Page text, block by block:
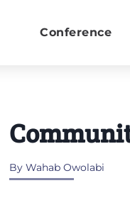
Conference
ByWahab Owolabi